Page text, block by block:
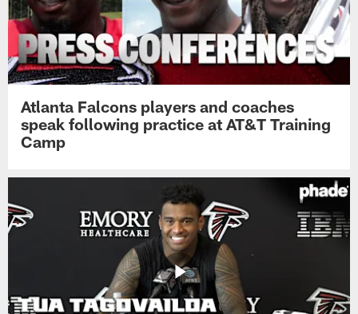
Atlanta Falcons players and coaches
speak following practice at AT&T Training
Camp